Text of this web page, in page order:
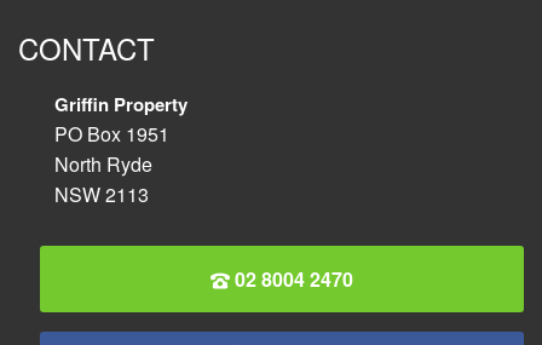
CONTACT
Griffin Property
PO Box 1951
North Ryde
NSW 2113
02 8004 2470